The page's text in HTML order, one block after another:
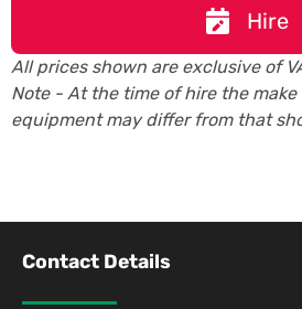
Hire
All prices shown are exclusive of
Note - At the time of hire the
equipment may differ from that
Contact Details